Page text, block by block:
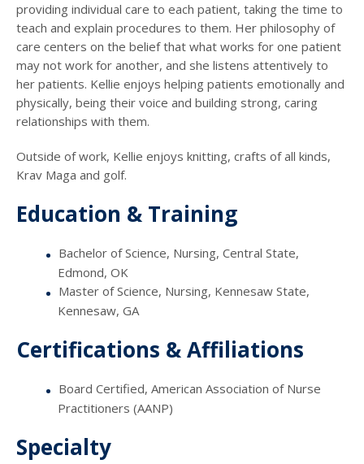
providing individual care to each patient, taking the time to
teach and explain procedures to them. Her philosophy of
care centers on the belief that what works for one patient
may not work for another, and she listens attentively to
her patients. Kellie enjoys helping patients emotionally and
physically, being their voice and building strong, caring
relationships with them.
Outside of work, Kellie enjoys knitting, crafts of all kinds,
Krav Maga and golf.
Education & Training
Bachelor of Science, Nursing, Central State,
Edmond, OK
Master of Science, Nursing, Kennesaw State,
Kennesaw, GA
Certifications & Affiliations
Board Certified, American Association of Nurse
Practitioners (AANP)
Specialty